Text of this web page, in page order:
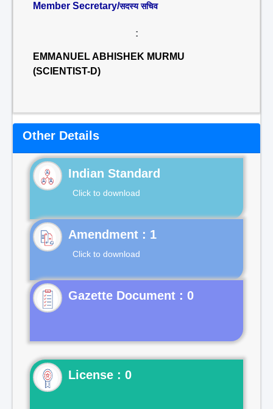
Member Secretary/सदस्य सचिव
:
EMMANUEL ABHISHEK MURMU
(SCIENTIST-D)
Other Details
Indian Standard
Click to download
Click to download
Gazette Document : 0
License : 0